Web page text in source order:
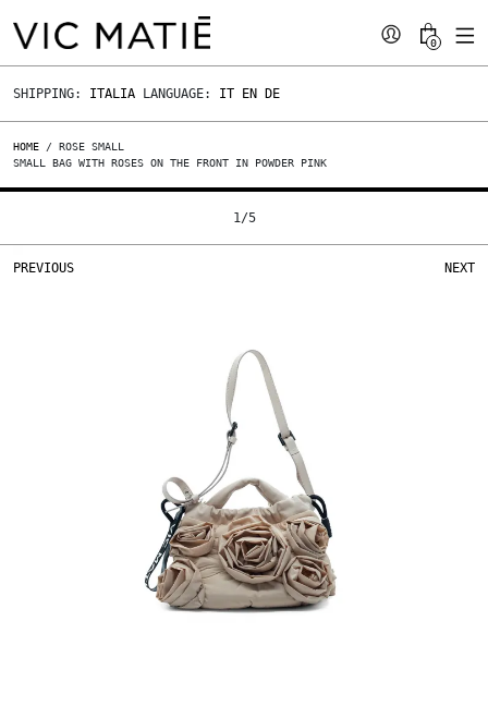
0
SHIPPING: ITALIA LANGUAGE: IT EN DE
HOME / ROSE SMALL
SMALL BAG WITH ROSES ON THE FRONT IN POWDER PINK
PREVIOUS NEXT
1/5